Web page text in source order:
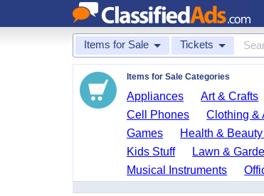
Items for Sale Tickets
Items for Sale Categories
Appliances Art & Crafts
Cell Phones
Clothing &
Games
Health &
Kids Stuff
Lawn &
Musical Instruments